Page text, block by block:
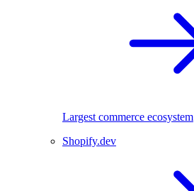
Largest commerce ecosystem
Shopify.dev